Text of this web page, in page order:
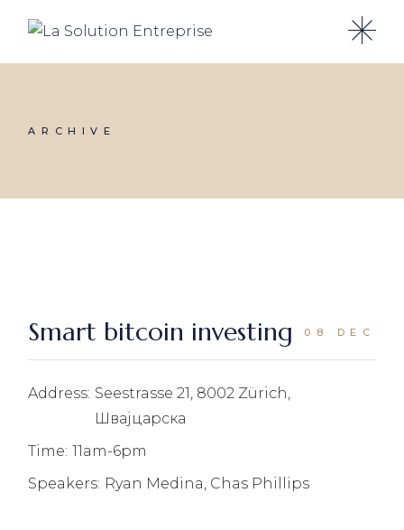
ARCHIVE
Smart bitcoin investing 08 DEC
Address: Seestrasse 21, 8002 Zürich,
Швајцарска
Time: 11am-6pm
Speakers: Ryan Medina, Chas Phillips